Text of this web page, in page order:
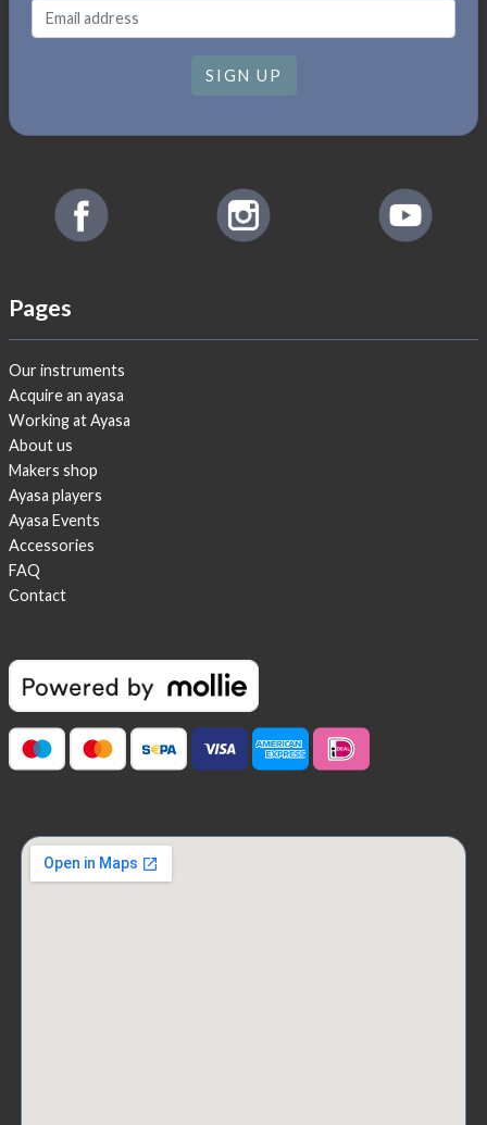
SIGN UP
Pages
Our instruments
Acquire an ayasa
Working at Ayasa
About us
Makers shop
Ayasa players
Ayasa Events
Accessories
FAQ
Contact